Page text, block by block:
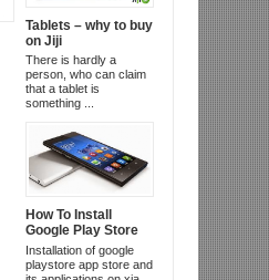
Tablets – why to buy
on Jiji
There is hardly a
person, who can claim
that a tablet is
something ...
How To Install
Google Play Store
And Apps On
Xiaomi Redmi 1s
and Mi3
Installation of google
playstore app store and